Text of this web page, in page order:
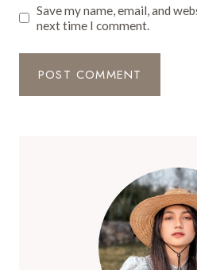
Save my name, email, and
next time I comment.